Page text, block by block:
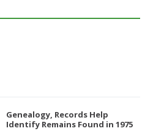
Genealogy, Records Help
Identify Remains Found in 1975